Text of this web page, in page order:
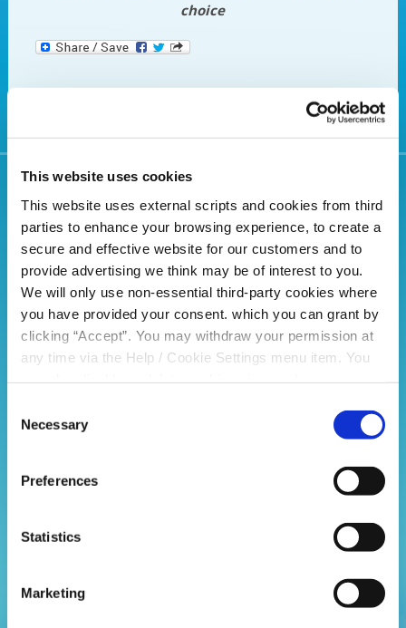
This website uses cookies
This website uses external scripts and cookies from third
parties to enhance your browsing experience, to create a
secure and effective website for our customers and to
provide advertising we think may be of interest to you.
We will only use non-essential third-party cookies where
you have provided your consent. which you can grant by
clicking “Accept”. You may withdraw your permission at
any time via the Help / Cookie Settings menu item. You
please read our
Selection
Necessary
Preferences
Statistics
Marketing
choice
Related Articles
04 Aug 2026
Adult Monthly and Total Savings
Adults can now save up to £3,000 each month and